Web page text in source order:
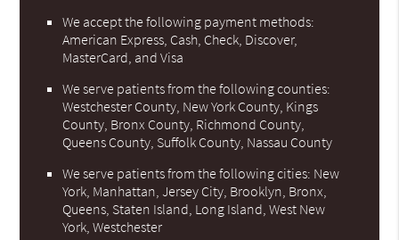
We accept the following payment methods:
American Express, Cash, Check, Discover,
MasterCard, and Visa
We serve patients from the following counties:
Westchester County, New York County, Kings
County, Bronx County, Richmond County,
Queens County, Suffolk County, Nassau County
We serve patients from the following cities: New
York, Manhattan, Jersey City, Brooklyn, Bronx,
Queens, Staten Island, Long Island, West New
York, Westchester